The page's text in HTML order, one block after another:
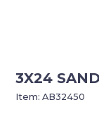
3X24
Item:AB32450